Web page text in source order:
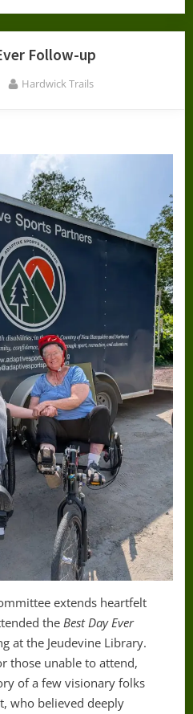
Follow-up
By
Hardwick Trails
extends heartfelt
the Best Day Ever
at the Jeudevine Library.
those unable to attend,
of a few visionary folks
who believed deeply